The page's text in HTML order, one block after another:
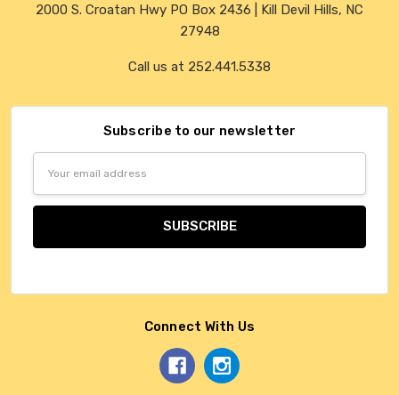
2000 S. Croatan Hwy PO Box 2436 | Kill Devil Hills, NC
27948
Call us at 252.441.5338
Subscribe to our newsletter
Connect With Us